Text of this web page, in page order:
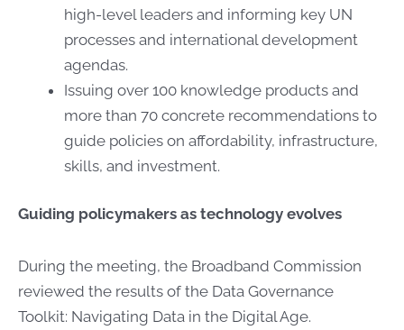
high-level leaders and informing key UN
processes and ​​international development
agendas.
Issuing over 100 knowledge products and
more than 70 concrete recommendations to
guide policies on affordability, infrastructure,
skills, and investment.
Guiding policymakers as technology evolves
During the meeting, the Broadband Commission
reviewed the results of the Data Governance
Toolkit: Navigating Data in the Digital Age.